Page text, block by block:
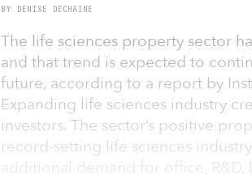
BY DENISE DECHAINE
The life sciences property sector
and that trend is expected to
future, according to a report by
Expanding life sciences industry
investors. The sector’s positive
record-setting life sciences
additional demand for office,